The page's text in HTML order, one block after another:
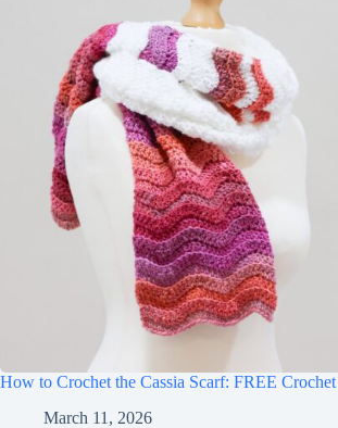
How to Crochet the Cassia Scarf: FREE Crochet
March 11, 2026